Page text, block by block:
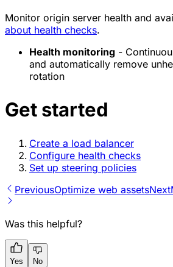
Monitor origin server health and
about health checks.
Health monitoring -
and automatically remove
rotation
Get started
Create a load balancer
Configure health checks
Set up steering policies
PreviousOptimize web assetsNext
Was this helpful?
Yes No